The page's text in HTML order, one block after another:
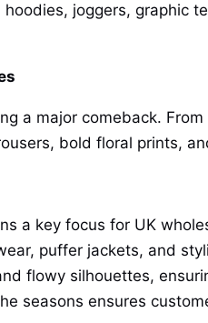
joggers, graphic
a major comeback.
bold floral prints,
a key focus for UK
puffer jackets, and
flowy silhouettes,
seasons ensures